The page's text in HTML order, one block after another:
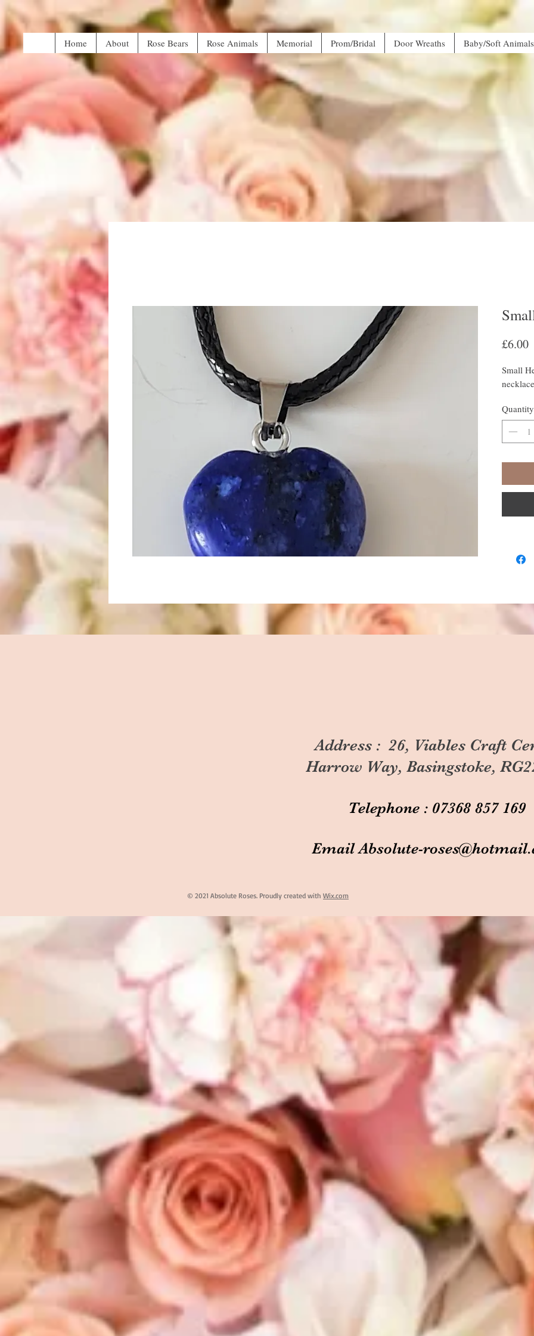
Home About Rose Bears Rose Animals Memorial Prom/Bridal Door Wreaths Baby/Soft Animals
£6.00
Small
necklace
Quantity
Address : 26, Viables Craft
Harrow Way, Basingstoke,
Telephone : 07368 857 169
EmailAbsolute-
© 2021 Absolute Roses. Proudly created with Wix.com